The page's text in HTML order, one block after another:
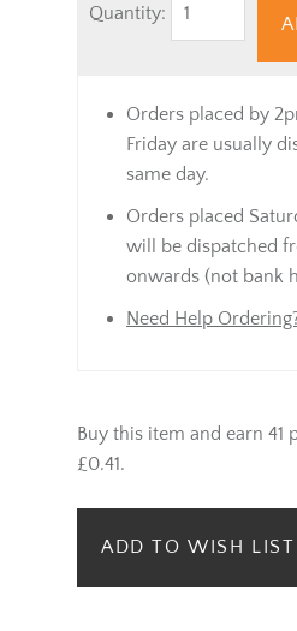
Quantity:
Orders placed by
Friday are usually
same day.
Orders placed
will be dispatched
onwards (not bank
Need Help
Buy this item and earn 41
£0.41.
ADD TO WISH LIST